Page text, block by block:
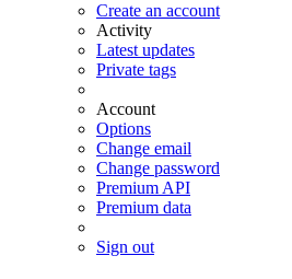
Create an account
Activity
Latest updates
Private tags
Account
Options
Change email
Change password
Premium API
Premium data
Sign out